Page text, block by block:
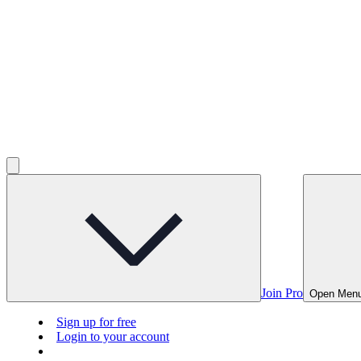
Join Pro Open
Sign up for free
Login to your account